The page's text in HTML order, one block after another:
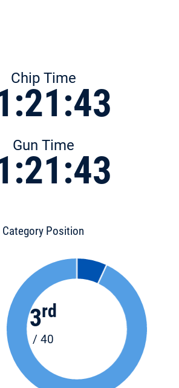
Chip Time
Gun Time
Category Position
3rd
/ 40